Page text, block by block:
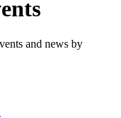
and news by